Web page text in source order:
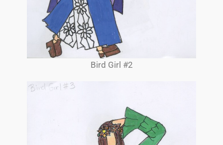
Bird Girl #2